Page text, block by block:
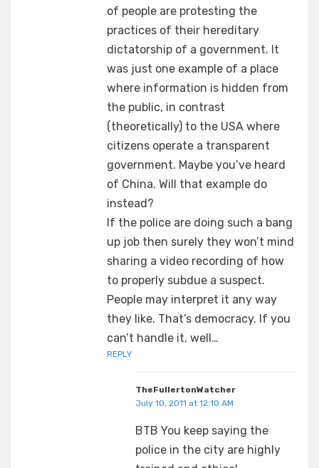
of people are protesting the
practices of their hereditary
dictatorship of a government. It
was just one example of a place
where information is hidden from
the public, in contrast
(theoretically) to the USA where
citizens operate a transparent
government. Maybe you’ve heard
of China. Will that example do
instead?
If the police are doing such a bang
up job then surely they won’t mind
sharing a video recording of how
to properly subdue a suspect.
People may interpret it any way
they like. That’s democracy. If you
can’t handle it, well…
REPLY
TheFullertonWatcher
July 10, 2011 at 12:10 AM
BTB You keep saying the
police in the city are highly